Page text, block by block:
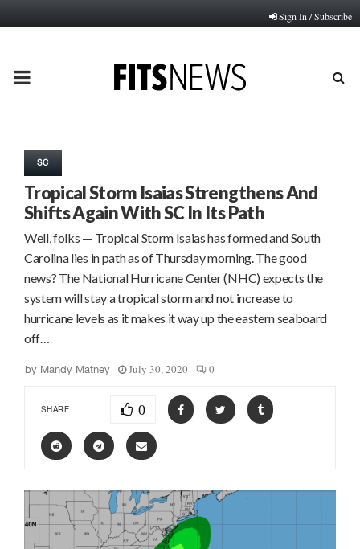
Sign In / Subscribe
PRIMARY
SC
Tropical Storm Isaias Strengthens And
Shifts Again With SC In Its Path
Well, folks — Tropical Storm Isaias has formed and South
Carolina lies in path as of Thursday morning. The good
news? The National Hurricane Center (NHC) expects the
system will stay a tropical storm and not increase to
hurricane levels as it makes it way up the eastern seaboard
off…
by Mandy Matney July 30, 2020 0
SHARE 0